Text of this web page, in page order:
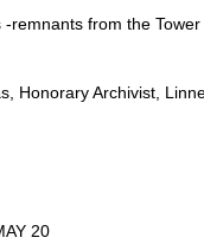
from the
Honorary Archivist,
20